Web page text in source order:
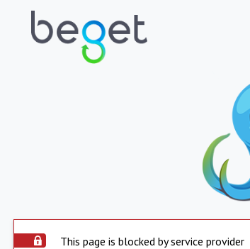
This page is blocked by service provider